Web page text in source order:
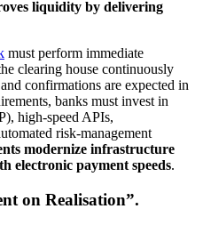
liquidity by delivering
must perform immediate
clearing house continuously
confirmations are expected in
banks must invest in
high-speed APIs,
risk-management
modernize infrastructure
electronic payment speeds.
on Realisation”.